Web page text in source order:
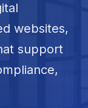
websites,
support